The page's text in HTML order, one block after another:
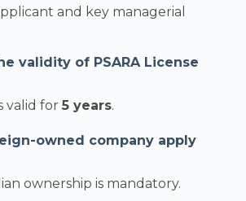
and key managerial
validity of PSARA License
valid for 5 years.
owned company apply
ownership is mandatory.